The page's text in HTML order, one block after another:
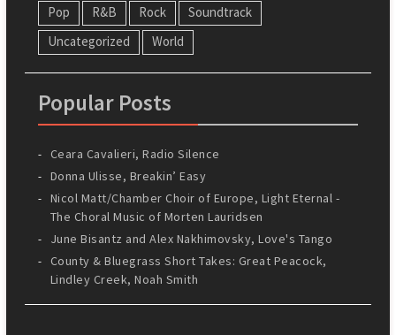
Pop
R&B Rock
Soundtrack
Uncategorized
World
Popular Posts
Ceara Cavalieri, Radio Silence
Donna Ulisse, Breakin’ Easy
Nicol Matt/Chamber Choir of Europe, Light Eternal -
The Choral Music of Morten Lauridsen
June Bisantz and Alex Nakhimovsky, Love's Tango
County & Bluegrass Short Takes: Great Peacock,
Lindley Creek, Noah Smith